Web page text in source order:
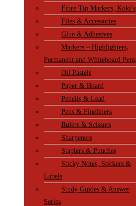
Fibre Tip Markers, Koki’s
Files & Accessories
Glue & Adhesives
Markers – Highlighters,
Permanent and Whiteboard Pens
Oil Pastels
Paper & Board
Pencils & Lead
Pens & Fineliners
Rulers & Scissors
Sharpeners
Staplers & Punches
Sticky Notes, Stickers &
Labels
Study Guides & Answer
Series